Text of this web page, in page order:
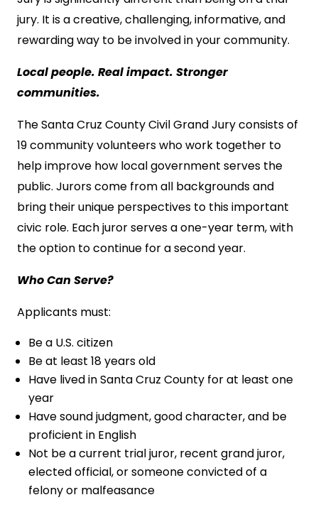
jury. It is a creative, challenging, informative, and
rewarding way to be involved in your community.
Local people. Real impact. Stronger
communities.
The Santa Cruz County Civil Grand Jury consists of
19 community volunteers who work together to
help improve how local government serves the
public. Jurors come from all backgrounds and
bring their unique perspectives to this important
civic role. Each juror serves a one-year term, with
the option to continue for a second year.
Who Can Serve?
Applicants must:
Be a U.S. citizen
Be at least 18 years old
Have lived in Santa Cruz County for at least one
year
Have sound judgment, good character, and be
proficient in English
Not be a current trial juror, recent grand juror,
elected official, or someone convicted of a
felony or malfeasance